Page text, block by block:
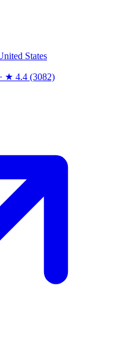
States
· ★ 4.4 (3082)